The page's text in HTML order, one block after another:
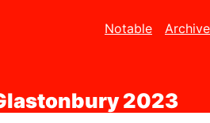
Notable Archive
2023